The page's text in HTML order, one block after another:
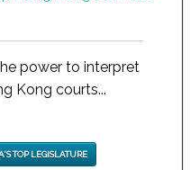
power to interpret
Kong courts...
TOP LEGISLATURE